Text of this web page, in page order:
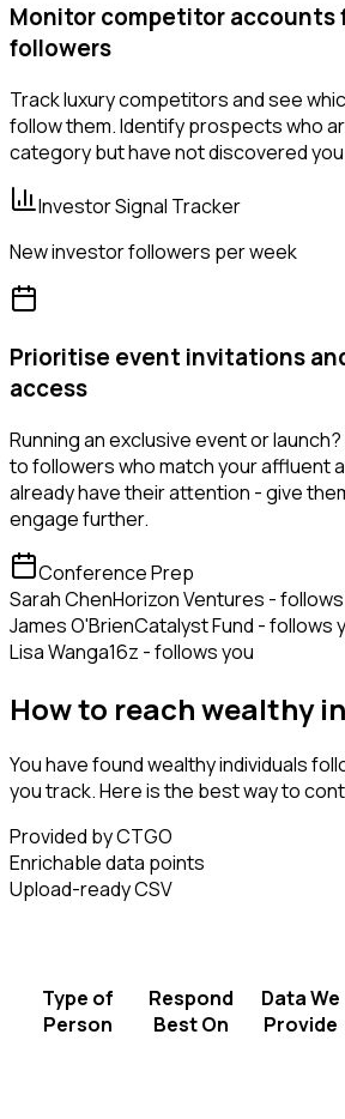
Monitor competitor accounts
followers
Track luxury competitors and see
follow them. Identify prospects who
category but have not discovered
Investor Signal Tracker
New investor followers per week
Prioritise event invitations
access
Running an exclusive event or
to followers who match your affluent
already have their attention - give
engage further.
Conference Prep
Sarah ChenHorizon Ventures -
James O'BrienCatalyst Fund - follows
Lisa Wanga16z - follows you
How to reach wealthy
You have found wealthy individuals
you track. Here is the best way to
Provided by CTGO
Enrichable data points
Upload-ready CSV
Type of
Person
Respond
Best On
Data We
Provide